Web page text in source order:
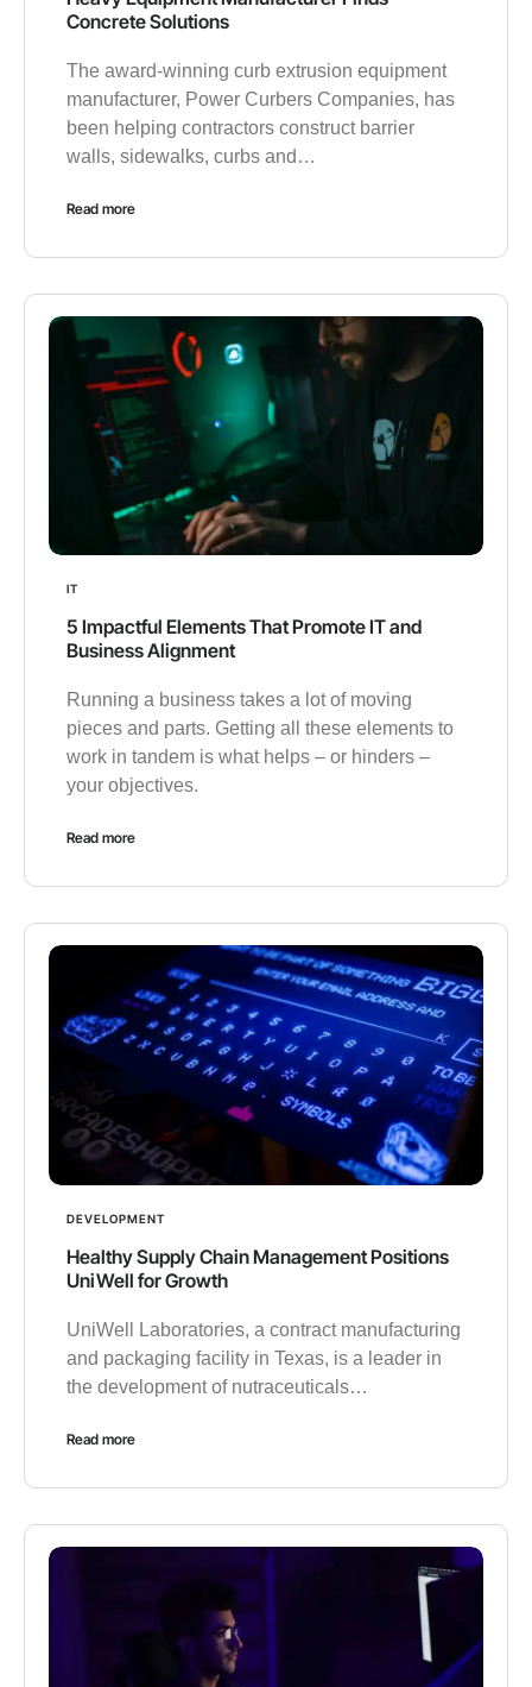
Concrete Solutions
The award-winning curb extrusion equipment
manufacturer, Power Curbers Companies, has
been helping contractors construct barrier
walls, sidewalks, curbs and…
Read more
IT
5 Impactful Elements That Promote IT and
Business Alignment
Running a business takes a lot of moving
pieces and parts. Getting all these elements to
work in tandem is what helps – or hinders –
your objectives.
Read more
DEVELOPMENT
Healthy Supply Chain Management Positions
UniWell for Growth
UniWell Laboratories, a contract manufacturing
and packaging facility in Texas, is a leader in
the development of nutraceuticals…
Read more